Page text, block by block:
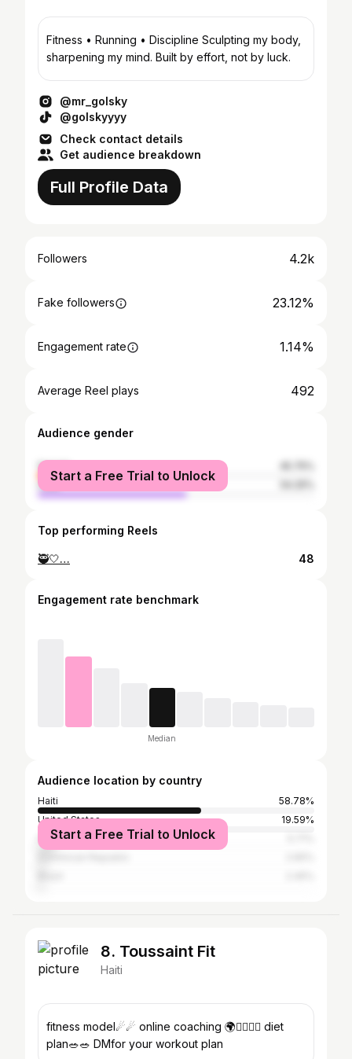
Fitness • Running • Discipline Sculpting my body,
sharpening my mind. Built by effort, not by luck.
@mr_golsky
@golskyyyy
Check contact details
Get audience breakdown
Full Profile Data
Followers 4.2k
Fake followers 23.12%
Engagement rate 1.14%
Average Reel plays 492
Audience gender
female
male
Start a Free Trial to Unlock
Top performing Reels
🥷🤍… 48
Engagement rate benchmark
Median
Audience location by country
Haiti
58.78%
United States
19.59%
France
Start a Free Trial to Unlock
8. Toussaint Fit
Haiti
fitness model☄☄ online coaching 🌍🏋️‍♂️🏋️‍♂️ diet
plan🥗🥗 DMfor your workout plan